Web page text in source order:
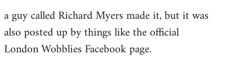
a guy called Richard Myers made it, but it was
also posted up by things like the official
London Wobblies Facebook page.